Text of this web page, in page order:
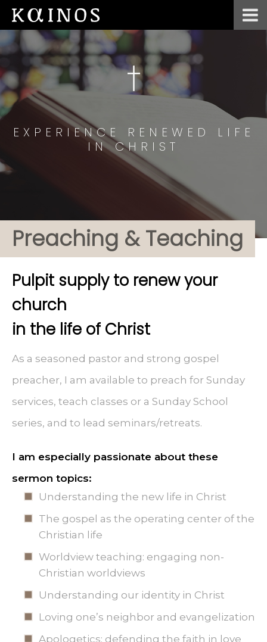
EXPERIENCE RENEWED LIFE
IN CHRIST
Preaching & Teaching
Pulpit supply to renew your
church
in the life of Christ
As a seasoned pastor and strong gospel
preacher, I am available to preach for Sunday
services, teach classes or a Sunday School
series, and to lead seminars/retreats.
I am especially passionate about these
sermon topics:
Understanding the new life in Christ
The gospel as the operating center of the
Christian life
Worldview teaching: engaging non-
Christian worldviews
Understanding our identity in Christ
Loving one’s neighbor and evangelization
Apologetics: defending the faith in love